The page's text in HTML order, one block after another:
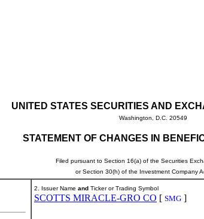
UNITED STATES SECURITIES AND
Washington, D.C. 20549
STATEMENT OF CHANGES IN
Filed pursuant to Section 16(a) of the Securities
or Section 30(h) of the Investment Company
2. Issuer Name and Ticker or Trading Symbol
SCOTTS MIRACLE-GRO CO [ SMG ]